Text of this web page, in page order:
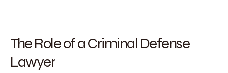
The Role of a Criminal Defense
Lawyer